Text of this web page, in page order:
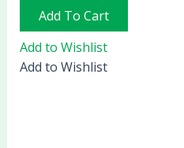
Add To Cart
Add to Wishlist
Add to Wishlist